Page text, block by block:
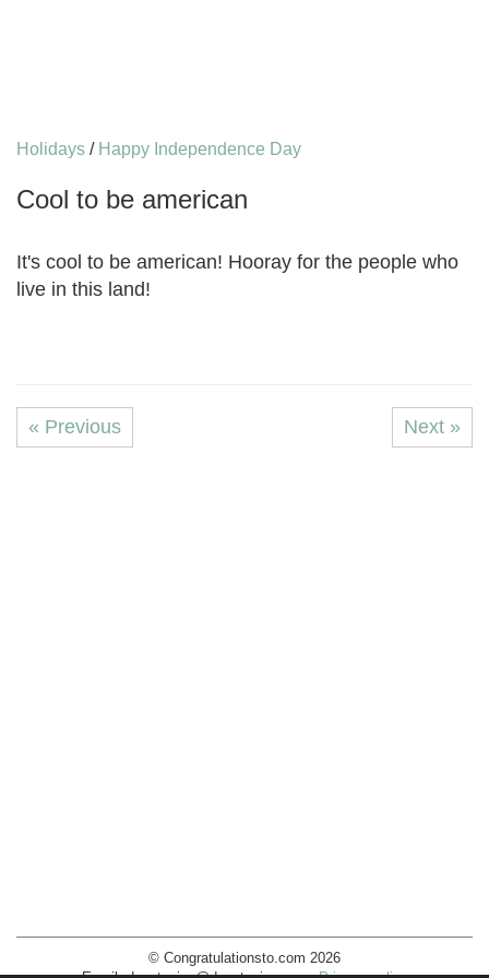
Holidays / Happy Independence Day
Cool to be american
It's cool to be american! Hooray for the people who
live in this land!
« Previous Next »
© Congratulationsto.com 2026